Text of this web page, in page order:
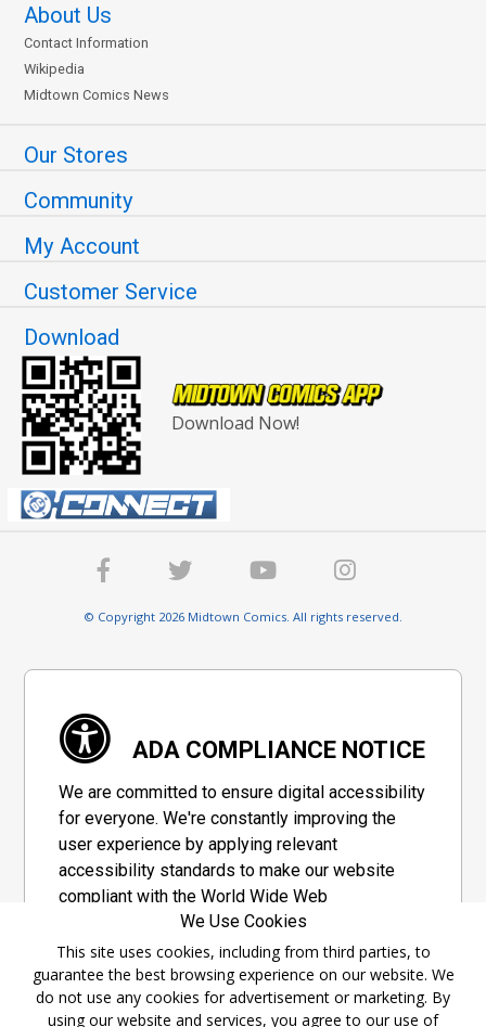
About Us
Contact Information
Wikipedia
Midtown Comics News
Our Stores
Community
My Account
Customer Service
Download
Download Now!
© Copyright 2026 Midtown Comics. All rights reserved.
ADA COMPLIANCE NOTICE
We are committed to ensure digital accessibility
for everyone. We're constantly improving the
user experience by applying relevant
accessibility standards to make our website
compliant with the World Wide Web
Consortium's "Web Content Accessibility
Guidelines 2.1" (WCAG 2.1), a set of guidelines
adopted by a private group designed to
maximize accessibility of web content.
We Use Cookies
This site uses cookies, including from third parties, to
guarantee the best browsing experience on our website. We
do not use any cookies for advertisement or marketing. By
using our website and services, you agree to our use of